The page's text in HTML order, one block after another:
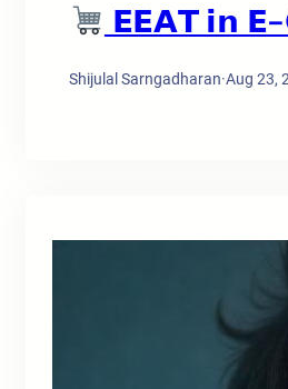
𝗘𝗘𝗔𝗧 𝗶𝗻
Shijulal Sarngadharan·Aug 23,